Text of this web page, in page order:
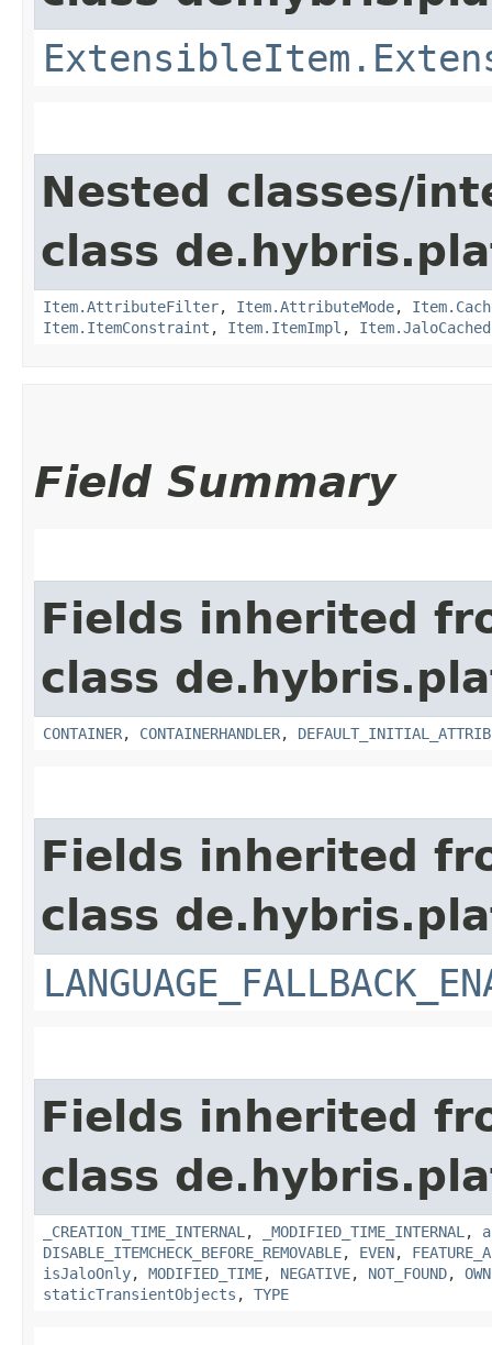
Nested classes/
class
Item.AttributeFilter, Item.AttributeMode,
Item.ItemConstraint , Item.ItemImpl ,
Field Summary
Fields inherited
class
CONTAINER, CONTAINERHANDLER,
Fields inherited
class
Fields inherited
class
_CREATION_TIME_INTERNAL , _MODIFIED_TIME_INTERNAL ,
DISABLE_ITEMCHECK_BEFORE_REMOVABLE, EVEN,
isJaloOnly, MODIFIED_TIME, NEGATIVE, NOT_FOUND,
staticTransientObjects , TYPE